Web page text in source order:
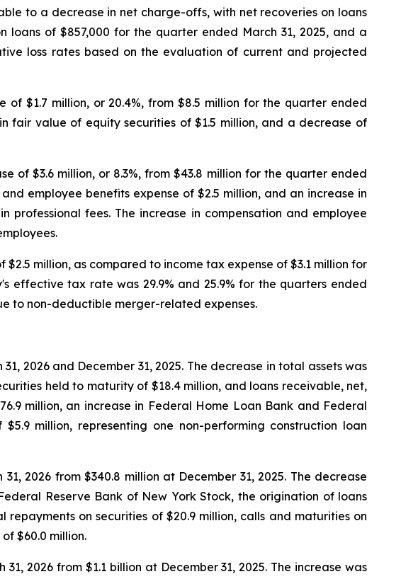
to a decrease in net charge-offs, with net recoveries on loans
of $857,000 for the quarter ended March 31, 2025, and a
loss rates based on the evaluation of current and projected
$1.7 million, or 20.4%, from $8.5 million for the quarter ended
fair value of equity securities of $1.5 million, and a decrease of
of $3.6 million, or 8.3%, from $43.8 million for the quarter ended
employee benefits expense of $2.5 million, and an increase in
fees. The increase in compensation and employee
million, as compared to income tax expense of $3.1 million for
effective tax rate was 29.9% and 25.9% for the quarters ended
to non-deductible merger-related expenses.
2026 and December 31, 2025. The decrease in total assets was
held to maturity of $18.4 million, and loans receivable, net,
million, an increase in Federal Home Loan Bank and Federal
million, representing one non-performing construction loan
2026 from $340.8 million at December 31, 2025. The decrease
Reserve Bank of New York Stock, the origination of loans
on securities of $20.9 million, calls and maturities on
$60.0 million.
2026 from $1.1 billion at December 31, 2025. The increase was